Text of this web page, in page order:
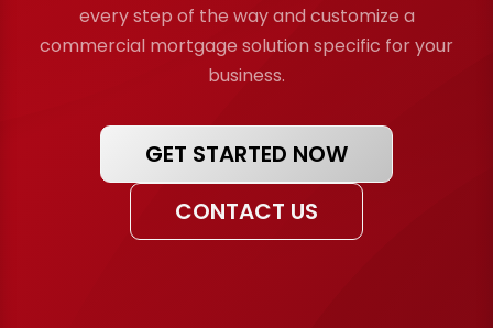
every step of the way and customize a
commercial mortgage solution specific for your
business.
GET STARTED NOW
CONTACT US